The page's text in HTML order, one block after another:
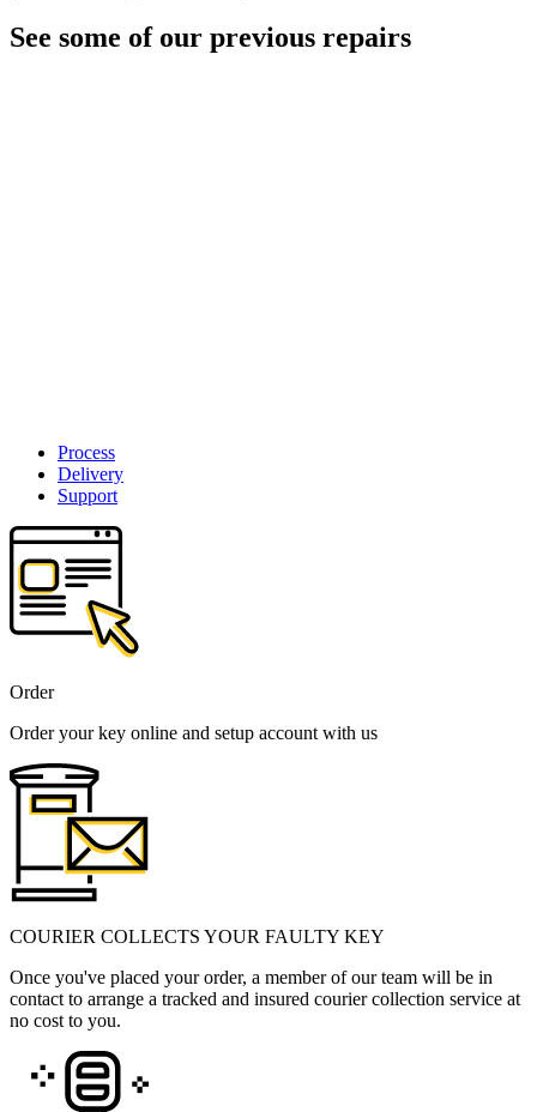
See some of our previous repairs
Process
Delivery
Support
Order
Order your key online and setup account with us
COURIER COLLECTS YOUR FAULTY KEY
Once you've placed your order, a member of our team will be in
contact to arrange a tracked and insured courier collection service at
no cost to you.